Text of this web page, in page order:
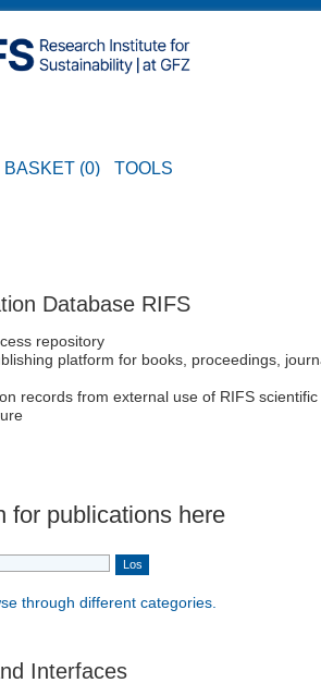
BASKET (0) TOOLS
Database RIFS
repository
platform for books, proceedings,
records from external use of RIFS scientific
for publications here
through different categories.
Interfaces